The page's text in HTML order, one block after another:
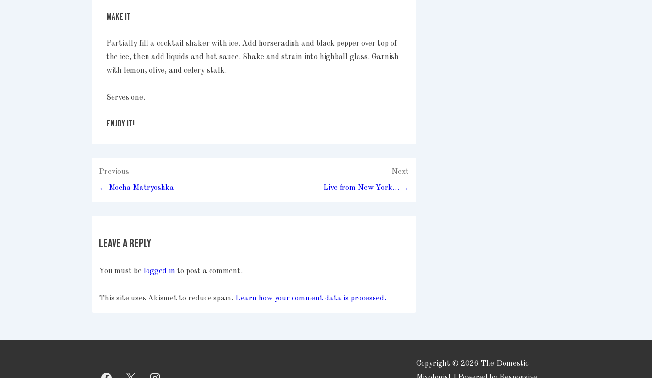
MAKE IT
Partially fill a cocktail shaker with ice. Add horseradish and black pepper over top of
the ice, then add liquids and hot sauce. Shake and strain into highball glass. Garnish
with lemon, olive, and celery stalk.
Serves one.
ENJOY IT!
Post
navigation
Previous
← Mocha Matryoshka
Next
Live from New York… →
Leave a Reply
You must be logged in to post a comment.
This site uses Akismet to reduce spam. Learn how your comment data is processed.
Copyright © 2026 The Domestic